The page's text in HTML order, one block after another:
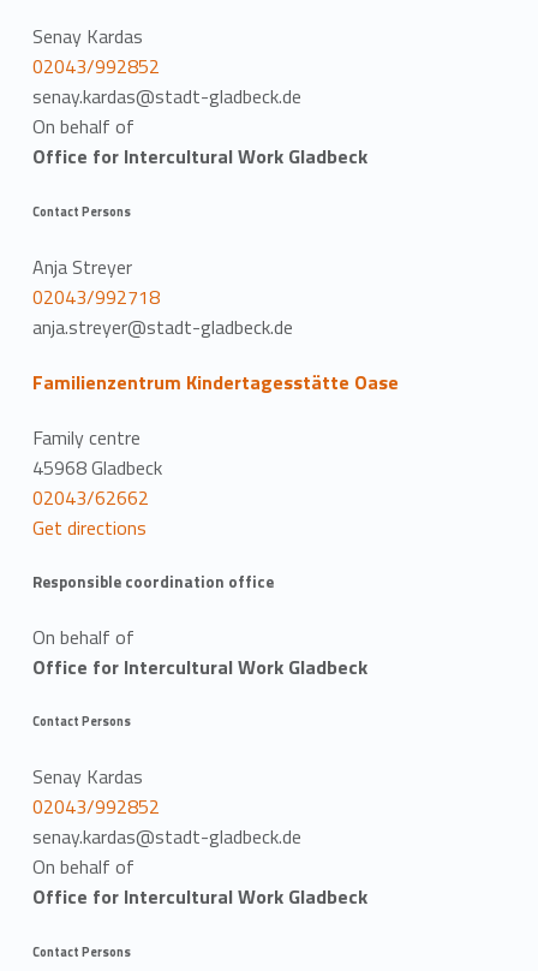
Senay Kardas
02043/992852
senay.kardas@stadt-gladbeck.de
On behalf of
Office for Intercultural Work Gladbeck
Contact Persons
Anja Streyer
02043/992718
anja.streyer@stadt-gladbeck.de
Familienzentrum Kindertagesstätte Oase
Family centre
45968 Gladbeck
02043/62662
Get directions
Responsible coordination office
On behalf of
Office for Intercultural Work Gladbeck
Contact Persons
Senay Kardas
02043/992852
senay.kardas@stadt-gladbeck.de
On behalf of
Office for Intercultural Work Gladbeck
Contact Persons